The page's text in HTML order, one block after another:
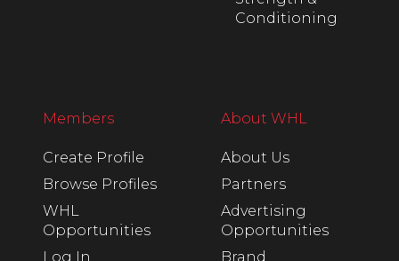
Conditioning
Members
Create Profile
Browse Profiles
WHL
Opportunities
Log In
About WHL
About Us
Partners
Advertising
Opportunities
Brand